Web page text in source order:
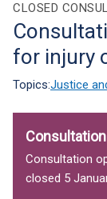
Translation
help
CLOSED
for injury
Topics:Justice
Consultation
closed 5